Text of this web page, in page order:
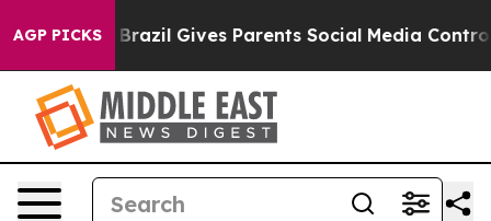
AGP PICKS
Brazil Gives Parents Social Media Controls for